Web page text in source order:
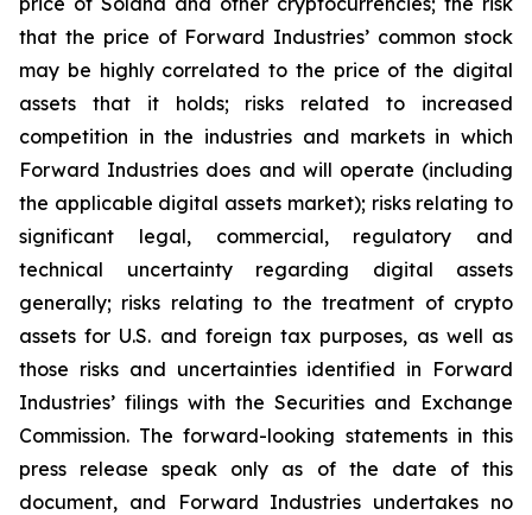
that the price of Forward Industries’ common stock
may be highly correlated to the price of the digital
assets that it holds; risks related to increased
competition in the industries and markets in which
Forward Industries does and will operate (including
the applicable digital assets market); risks relating to
significant legal, commercial, regulatory and
technical uncertainty regarding digital assets
generally; risks relating to the treatment of crypto
assets for U.S. and foreign tax purposes, as well as
those risks and uncertainties identified in Forward
Industries’ filings with the Securities and Exchange
Commission. The forward-looking statements in this
press release speak only as of the date of this
document, and Forward Industries undertakes no